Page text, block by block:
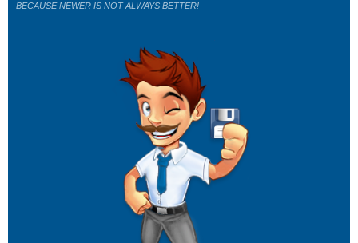
BECAUSE NEWER IS NOT ALWAYS BETTER!